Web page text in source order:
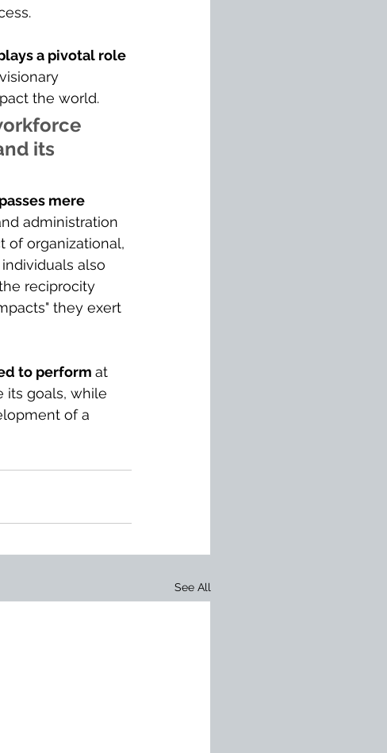
a pivotal role
the world.
its
mere
administration
of organizational,
also
reciprocity
they exert
to perform at
its goals, while
of a
See All